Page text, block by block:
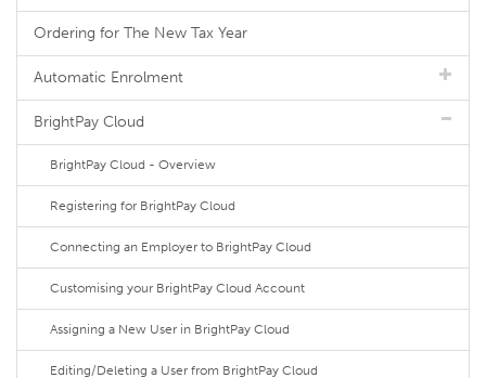
Ordering for The New Tax Year
Automatic Enrolment
BrightPay Cloud
BrightPay Cloud - Overview
Registering for BrightPay Cloud
Connecting an Employer to BrightPay Cloud
Customising your BrightPay Cloud Account
Assigning a New User in BrightPay Cloud
Editing/Deleting a User from BrightPay Cloud